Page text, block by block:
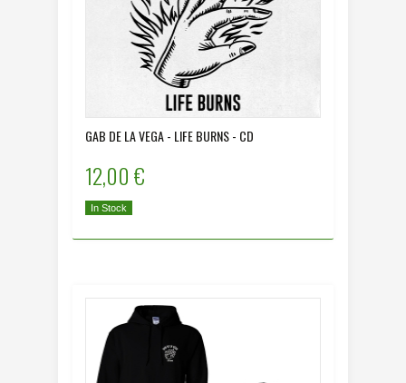
GAB DE LA VEGA - LIFE BURNS - CD
12,00 €
In Stock